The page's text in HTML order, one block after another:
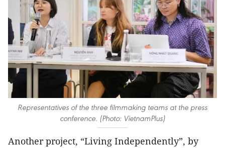
Representatives of the three filmmaking teams at the press
conference. (Photo: VietnamPlus)
Another project, “Living Independently”, by